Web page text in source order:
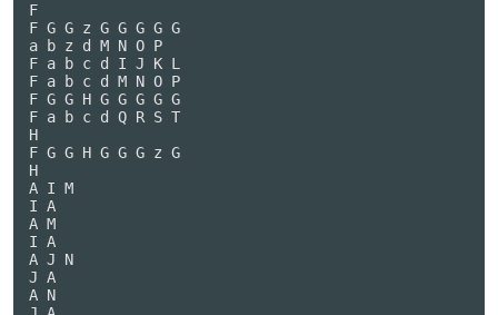
F
F G G z G G G G G
a b z d M N O P
F a b c d I J K L
F a b c d M N O P
F G G H G G G G G
F a b c d Q R S T
H
F G G H G G G z G
H
A I M
I A
A M
I A
A J N
J A
A N